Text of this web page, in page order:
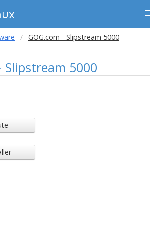
GOG.com - Slipstream 5000
Slipstream 5000